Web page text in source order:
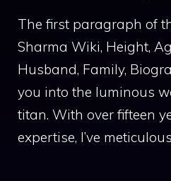
The first paragraph of
Sharma Wiki, Height,
Husband, Family,
you into the luminous
titan. With over fifteen
expertise, I’ve